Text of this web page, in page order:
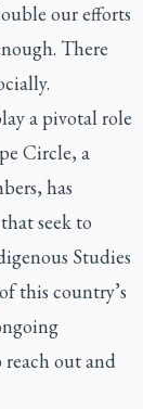
our efforts
There
a pivotal role
Circle, a
has
seek to
Studies
this country’s
reach out and